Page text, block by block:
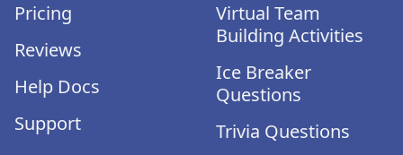
Pricing
Reviews
Help Docs
Support
Virtual Team
Building Activities
Ice Breaker
Questions
Trivia Questions